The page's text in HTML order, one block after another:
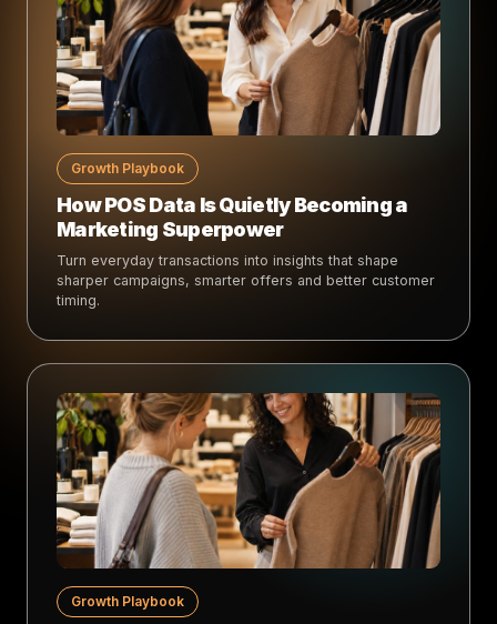
Growth Playbook
How POS Data Is Quietly Becoming a
Marketing Superpower
Turn everyday transactions into insights that shape
sharper campaigns, smarter offers and better customer
timing.
Growth Playbook